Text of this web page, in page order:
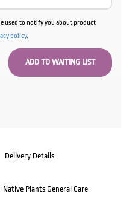
used to notify you about product
policy.
Delivery Details
Plants General Care